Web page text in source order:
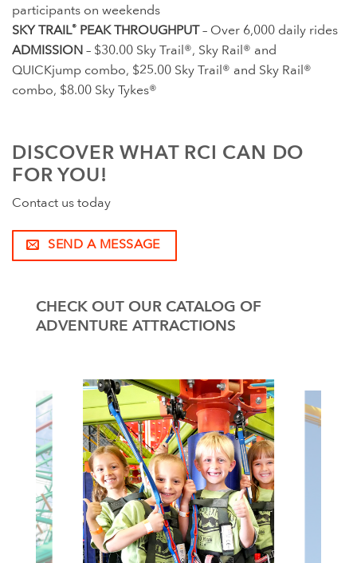
participants on weekends
SKY TRAIL® PEAK THROUGHPUT– Over 6,000 daily rides
ADMISSION– $30.00 Sky Trail®, Sky Rail® and
QUICKjump combo, $25.00 Sky Trail® and Sky Rail®
combo, $8.00 Sky Tykes®
DISCOVER WHAT RCI CAN DO
FOR YOU!
Contact us today
SEND A MESSAGE
CHECK OUT OUR CATALOG OF
ADVENTURE ATTRACTIONS